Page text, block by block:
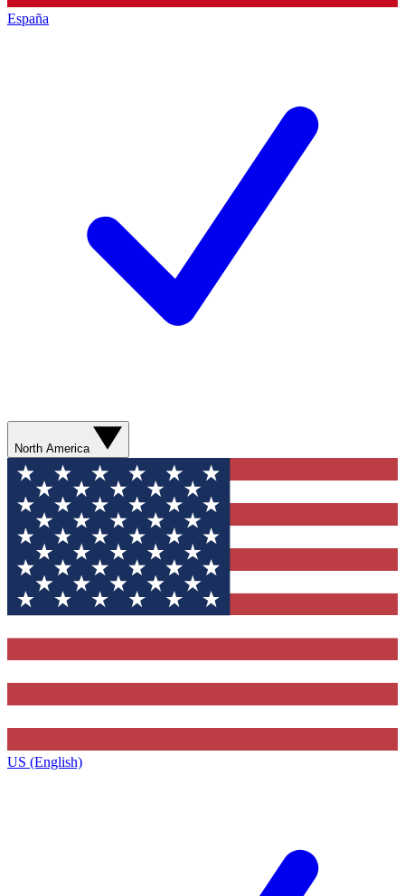
España
North America
US (English)